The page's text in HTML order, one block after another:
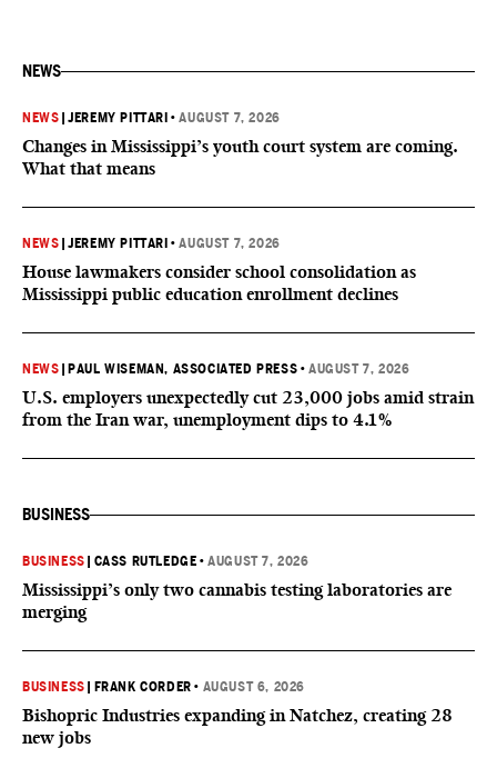
NEWS
NEWS |JEREMY PITTARI •AUGUST 7, 2026
Changes in Mississippi’s youth court system are coming.
What that means
NEWS |JEREMY PITTARI •AUGUST 7, 2026
House lawmakers consider school consolidation as
Mississippi public education enrollment declines
NEWS PAUL WISEMAN, ASSOCIATED PRESS •AUGUST 7, 2026
U.S. employers unexpectedly cut 23,000 jobs amid strain
from the Iran war, unemployment dips to 4.1%
BUSINESS
BUSINESS CASS RUTLEDGE •AUGUST 7, 2026
Mississippi’s only two cannabis testing laboratories are
merging
BUSINESS FRANK CORDER • AUGUST 6, 2026
Bishopric Industries expanding in Natchez, creating 28
new jobs